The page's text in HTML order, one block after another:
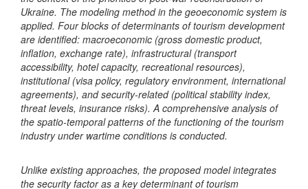
Ukraine. The modeling method in the geoeconomic system is
applied. Four blocks of determinants of tourism development
are identified: macroeconomic (gross domestic product,
inflation, exchange rate), infrastructural (transport
accessibility, hotel capacity, recreational resources),
institutional (visa policy, regulatory environment, international
agreements), and security-related (political stability index,
threat levels, insurance risks). A comprehensive analysis of
the spatio-temporal patterns of the functioning of the tourism
industry under wartime conditions is conducted.
Unlike existing approaches, the proposed model integrates
the security factor as a key determinant of tourism